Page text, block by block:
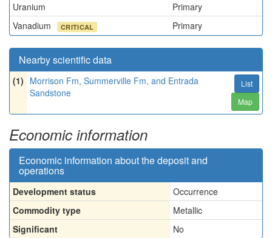
Uranium
Primary
Vanadium
CRITICAL Primary
Nearby scientific data
(1) Morrison Fm, Summerville Fm, and Entrada
Sandstone
List
Map
Economic information
Economic information about the deposit and
operations
Development status
Occurrence
Commodity type
Metallic
Significant
No